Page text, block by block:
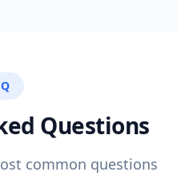
Questions
common questions